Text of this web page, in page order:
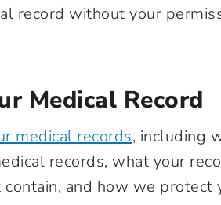
record without your
Medical Record
medical records, including
records, what your
contain, and how we protect